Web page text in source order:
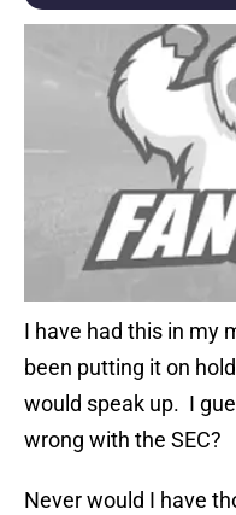
I have had this in my
been putting it on
would speak up. I
wrong with the SEC?
Never would I have